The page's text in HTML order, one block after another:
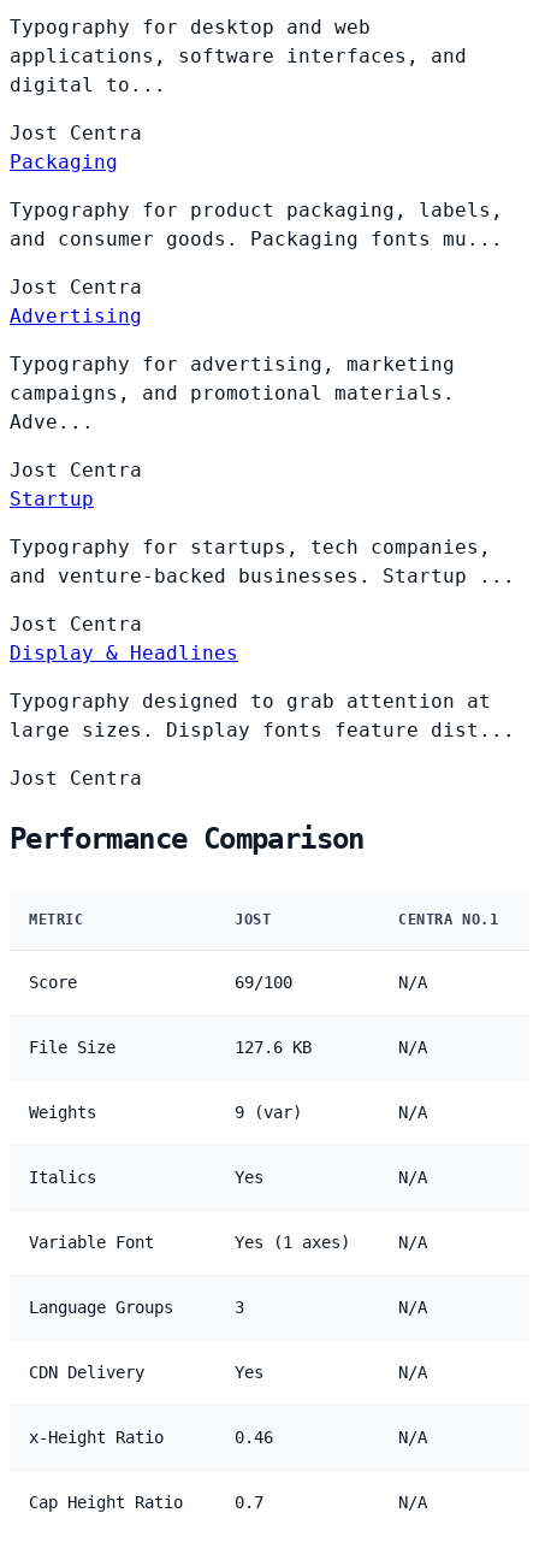
Typography for desktop and web
applications, software interfaces, and
digital to...
Jost Centra
Packaging
Typography for product packaging, labels,
and consumer goods. Packaging fonts mu...
Jost Centra
Advertising
Typography for advertising, marketing
campaigns, and promotional materials.
Adve...
Jost Centra
Startup
Typography for startups, tech companies,
and venture-backed businesses. Startup ...
Jost Centra
Display & Headlines
Typography designed to grab attention at
large sizes. Display fonts feature dist...
Jost Centra
Performance Comparison
METRIC JOST CENTRA NO.1
Score 69/100 N/A
File Size 127.6 KB N/A
Weights 9 (var) N/A
Italics Yes N/A
Variable Font Yes (1 axes) N/A
Language Groups 3 N/A
CDN Delivery Yes N/A
x-Height Ratio 0.46 N/A
Cap Height Ratio 0.7 N/A